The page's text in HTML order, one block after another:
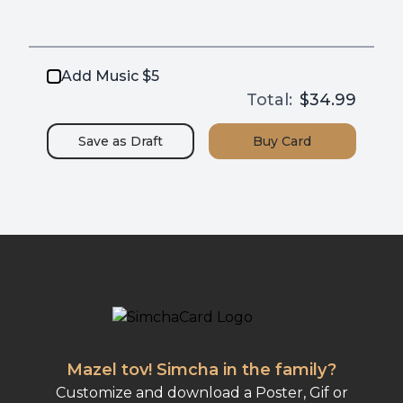
Add Music $5
Total: $34.99
Save as Draft BuyCard
Mazel tov! Simcha in the family?
Customize and download a Poster, Gif or